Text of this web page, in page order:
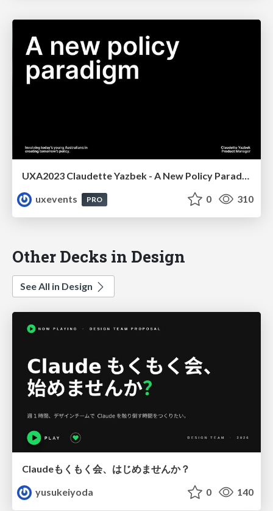
UXA2023 Claudette Yazbek - A New Policy Paradigm
uxevents
PRO 0 310
Other Decks in Design
See All in Design
Claudeもくもく会、はじめませんか？
yusukeiyoda
0 140